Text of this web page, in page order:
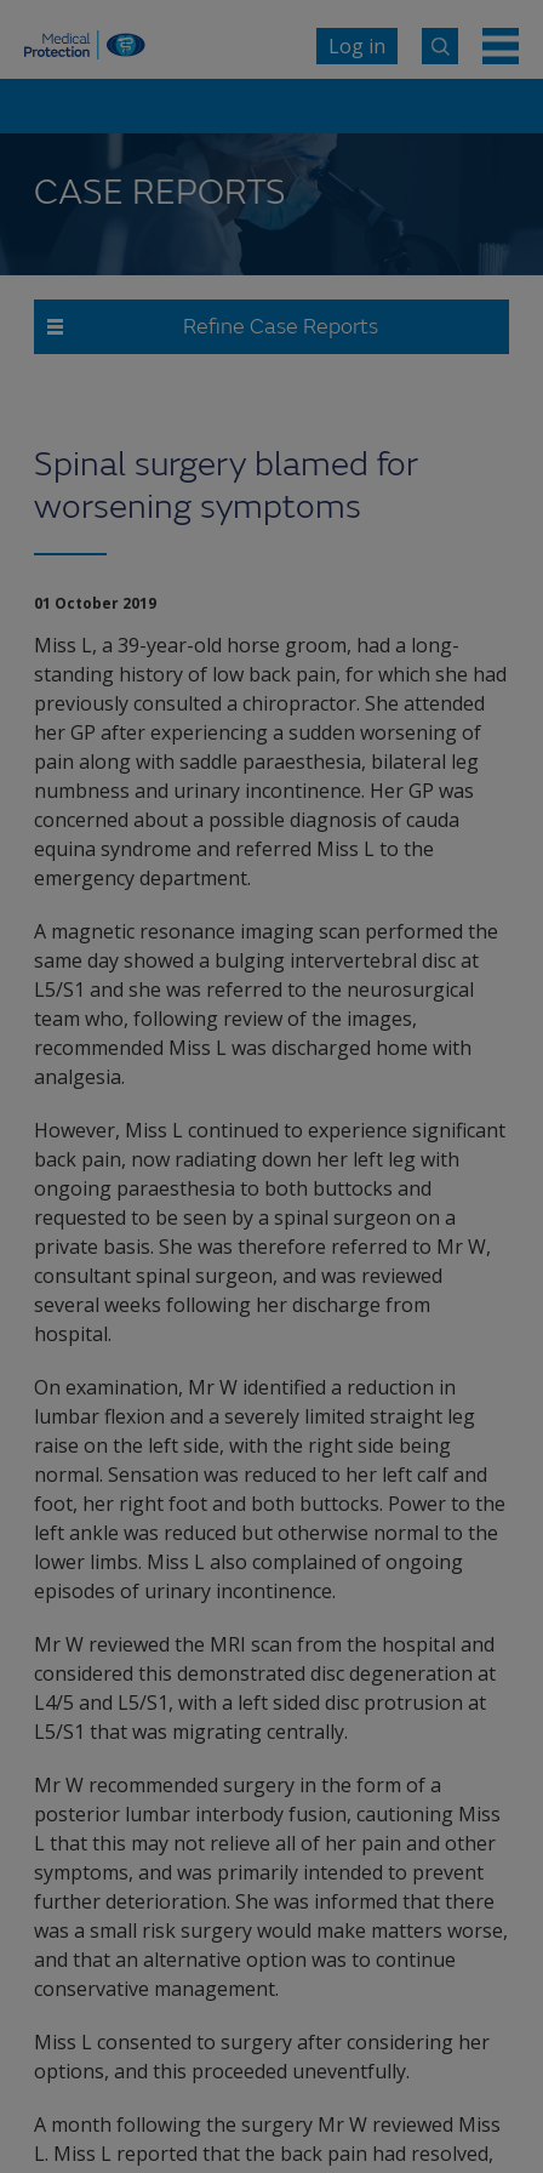
Log in
CASE REPORTS
Refine Case Reports
Spinal surgery blamed for
worsening symptoms
01 October 2019
Miss L, a 39-year-old horse groom, had a long-
standing history of low back pain, for which she had
previously consulted a chiropractor. She attended
her GP after experiencing a sudden worsening of
pain along with saddle paraesthesia, bilateral leg
numbness and urinary incontinence. Her GP was
concerned about a possible diagnosis of cauda
equina syndrome and referred Miss L to the
emergency department.
A magnetic resonance imaging scan performed the
same day showed a bulging intervertebral disc at
L5/S1 and she was referred to the neurosurgical
team who, following review of the images,
recommended Miss L was discharged home with
analgesia.
However, Miss L continued to experience significant
back pain, now radiating down her left leg with
ongoing paraesthesia to both buttocks and
requested to be seen by a spinal surgeon on a
private basis. She was therefore referred to Mr W,
consultant spinal surgeon, and was reviewed
several weeks following her discharge from
hospital.
On examination, Mr W identified a reduction in
lumbar flexion and a severely limited straight leg
raise on the left side, with the right side being
normal. Sensation was reduced to her left calf and
foot, her right foot and both buttocks. Power to the
left ankle was reduced but otherwise normal to the
lower limbs. Miss L also complained of ongoing
episodes of urinary incontinence.
Mr W reviewed the MRI scan from the hospital and
considered this demonstrated disc degeneration at
L4/5 and L5/S1, with a left sided disc protrusion at
L5/S1 that was migrating centrally.
Mr W recommended surgery in the form of a
posterior lumbar interbody fusion, cautioning Miss
L that this may not relieve all of her pain and other
symptoms, and was primarily intended to prevent
further deterioration. She was informed that there
was a small risk surgery would make matters worse,
and that an alternative option was to continue
conservative management.
Miss L consented to surgery after considering her
options, and this proceeded uneventfully.
A month following the surgery Mr W reviewed Miss
L. Miss L reported that the back pain had resolved,